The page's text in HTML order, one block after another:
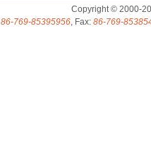
Copyright © 2000-
86-769-85395956, Fax: 86-769-